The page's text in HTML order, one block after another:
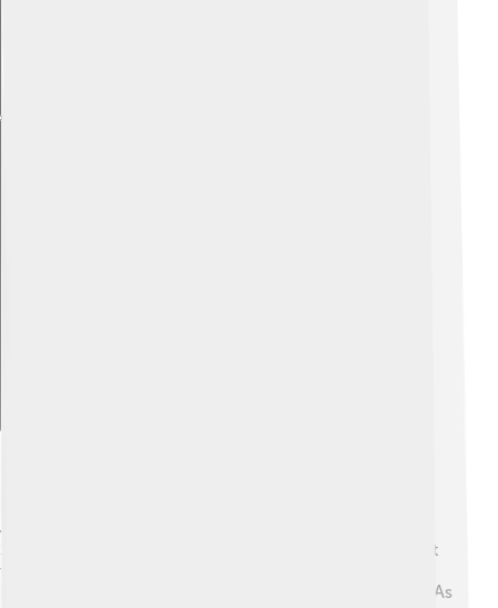
Jaws have changed a lot over millions of years! 🦖
Scientists believe that the first jaws appeared in ancient
fish more than 400 million years ago! These early jaws
helped fish catch their food better than those without. As